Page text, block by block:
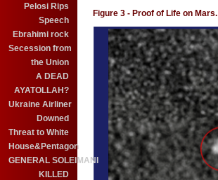
Pelosi Rips
Speech
Ebrahimi rock
Secession from
the Union
A DEAD
AYATOLLAH?
Ukraine Airliner
Downed
Threat to White
House&Pentagon
GENERAL SOLEIMANI
KILLED
Figure 3 - Proof of Life on Mars.